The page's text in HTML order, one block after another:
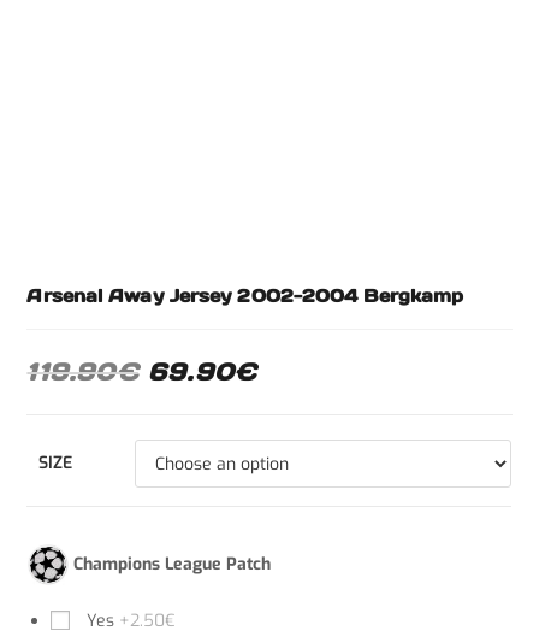
Arsenal Away Jersey 2002-2004 Bergkamp
119.90€ 69.90€
SIZE
Champions League Patch
Yes +2.50€